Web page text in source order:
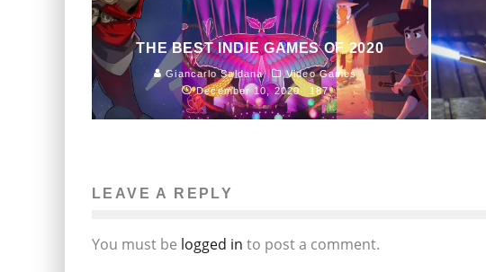
THE BEST INDIE GAMES OF 2020
Giancarlo Saldana
Video Games
December 10, 2020
187
LEAVE A REPLY
You must be logged in to post a comment.